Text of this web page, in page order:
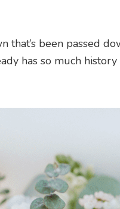
that’s been passed
has so much